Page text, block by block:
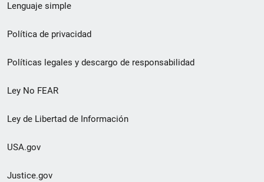
de
pie
de
página
Lenguaje simple
Política de privacidad
Políticas legales y descargo de responsabilidad
Ley No FEAR
Ley de Libertad de Información
USA.gov
Justice.gov